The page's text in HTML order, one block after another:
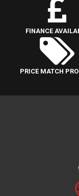
FINANCE
PRICE MATCH